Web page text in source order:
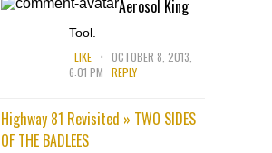
Aerosol King
Tool.
LIKE . OCTOBER 8, 2013,
6:01 PM REPLY
Highway 81 Revisited » TWO SIDES
OF THE BADLEES